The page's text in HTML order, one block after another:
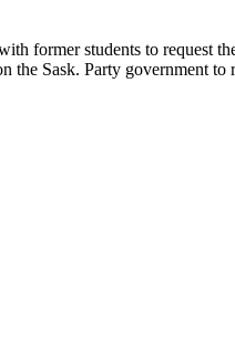
former students to request
the Sask. Party government